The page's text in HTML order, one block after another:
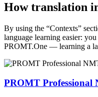
How translation
By using the “Contexts”
language learning easier:
PROMT.One — learning a
PROMT Professional